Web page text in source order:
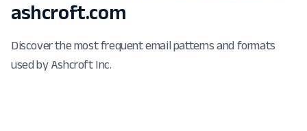
ashcroft.com
Discover the most frequent email patterns and formats
used by Ashcroft Inc.